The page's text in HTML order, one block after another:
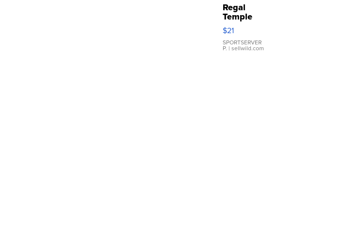
Regal
Temple
Droplet
Earrings
$21
SPORTSERVER
P. | sellwild.com